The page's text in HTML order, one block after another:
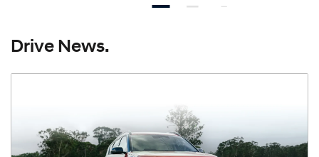
Drive News.